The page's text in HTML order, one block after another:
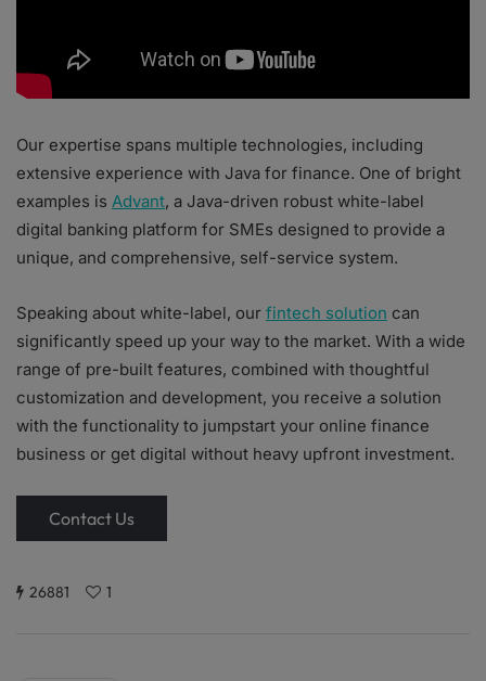
Our expertise spans multiple technologies, including
extensive experience with Java for finance. One of bright
examples is Advant, a Java-driven robust white-label
digital banking platform for SMEs designed to provide a
unique, and comprehensive, self-service system.
Speaking about white-label, our fintech solution can
significantly speed up your way to the market. With a wide
range of pre-built features, combined with thoughtful
customization and development, you receive a solution
with the functionality to jumpstart your online finance
business or get digital without heavy upfront investment.
Contact Us
26881 1